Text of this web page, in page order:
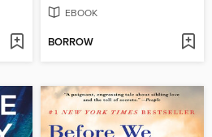
EBOOK
BORROW